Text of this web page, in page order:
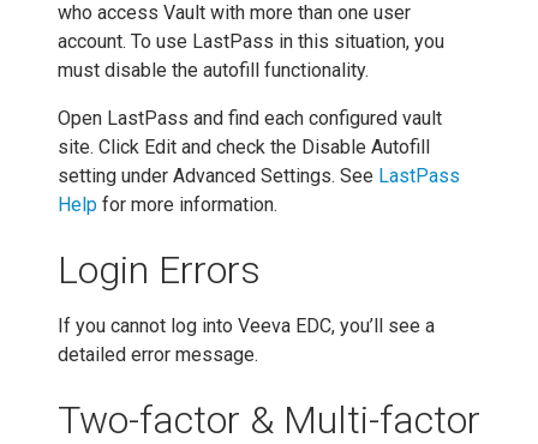
who access Vault with more than one user
account. To use LastPass in this situation, you
must disable the autofill functionality.
Open LastPass and find each configured vault
site. Click Edit and check the Disable Autofill
setting under Advanced Settings. See LastPass
Help for more information.
Login Errors
If you cannot log into Veeva EDC, you’ll see a
detailed error message.
Two-factor & Multi-factor